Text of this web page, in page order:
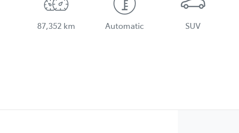
87,352 km Automatic SUV